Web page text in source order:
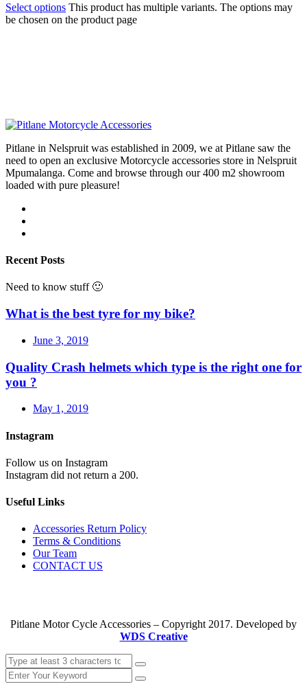
Select options This product has multiple variants. The options may
be chosen on the product page
Pitlane in Nelspruit was established in 2009, we at Pitlane saw the
need to open an exclusive Motorcycle accessories store in Nelspruit
Mpumalanga. Come and browse through our 400 m2 showroom
loaded with pure pleasure!
Recent Posts
Need to know stuff 🙂
What is the best tyre for my bike?
June 3, 2019
Quality Crash helmets which type is the right one for
you ?
May 1, 2019
Instagram
Follow us on Instagram
Instagram did not return a 200.
Useful Links
Accessories Return Policy
Terms & Conditions
Our Team
CONTACT US
Pitlane Motor Cycle Accessories – Copyright 2017. Developed by
WDS Creative